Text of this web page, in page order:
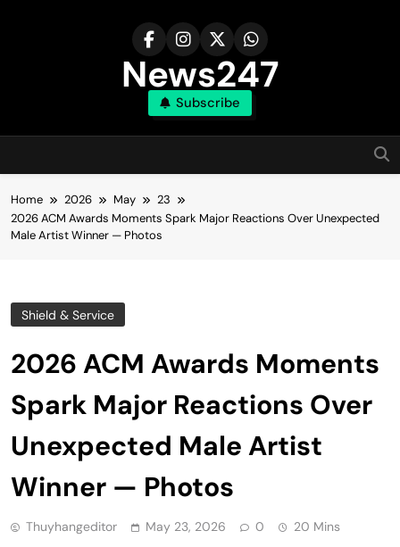
News247
Subscribe
Home 2026 May
23
2026 ACM Awards Moments Spark Major Reactions Over Unexpected
Male Artist Winner — Photos
Shield & Service
2026 ACM Awards Moments
Spark Major Reactions Over
Unexpected Male Artist
Winner — Photos
Thuyhangeditor May 23, 2026 0 20 Mins